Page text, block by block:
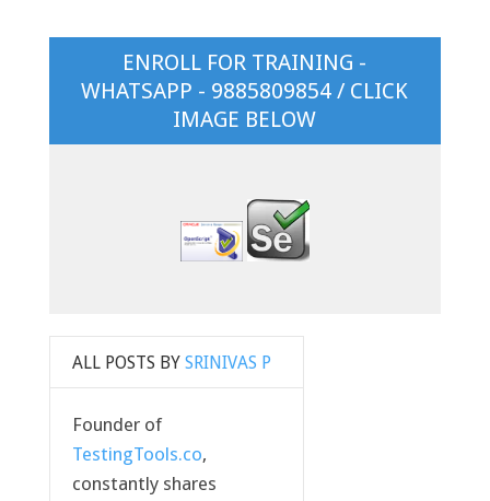
ENROLL FOR TRAINING -
WHATSAPP - 9885809854 / CLICK
IMAGE BELOW
ALL POSTS BYSRINIVAS P
Founder of
TestingTools.co,
constantly shares